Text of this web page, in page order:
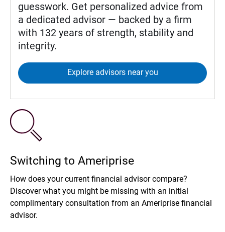
guesswork. Get personalized advice from
a dedicated advisor — backed by a firm
with 132 years of strength, stability and
integrity.
Explore advisors near you
Switching to Ameriprise
How does your current financial advisor compare?
Discover what you might be missing with an initial
complimentary consultation from an Ameriprise financial
advisor.